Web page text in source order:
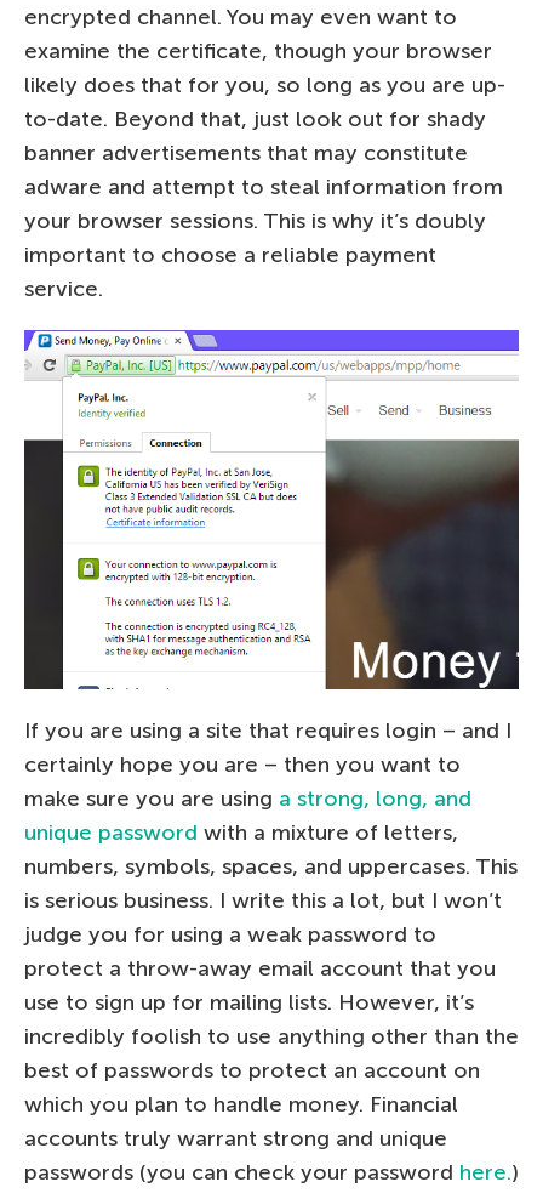
encrypted channel. You may even want to
examine the certificate, though your browser
likely does that for you, so long as you are up-
to-date. Beyond that, just look out for shady
banner advertisements that may constitute
adware and attempt to steal information from
your browser sessions. This is why it’s doubly
important to choose a reliable payment
service.
If you are using a site that requires login – and I
certainly hope you are – then you want to
make sure you are using a strong, long, and
unique password with a mixture of letters,
numbers, symbols, spaces, and uppercases. This
is serious business. I write this a lot, but I won’t
judge you for using a weak password to
protect a throw-away email account that you
use to sign up for mailing lists. However, it’s
incredibly foolish to use anything other than the
best of passwords to protect an account on
which you plan to handle money. Financial
accounts truly warrant strong and unique
passwords (you can check your password here.)